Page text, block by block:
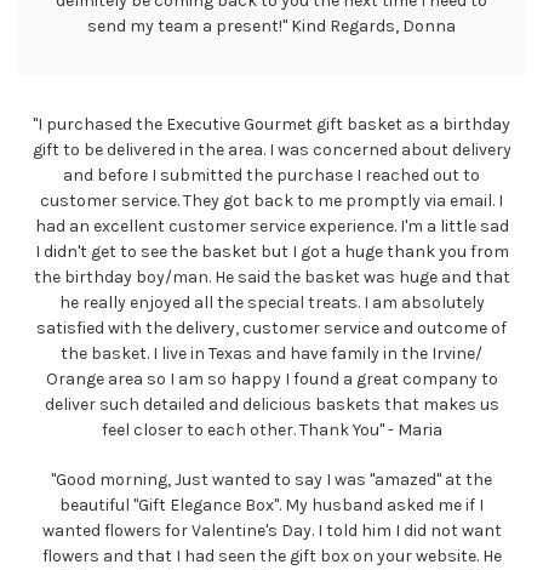
send my team a present!" Kind Regards, Donna
"I purchased the Executive Gourmet gift basket as a birthday
gift to be delivered in the area. I was concerned about delivery
and before I submitted the purchase I reached out to
customer service. They got back to me promptly via email. I
had an excellent customer service experience. I'm a little sad
I didn't get to see the basket but I got a huge thank you from
the birthday boy/man. He said the basket was huge and that
he really enjoyed all the special treats. I am absolutely
satisfied with the delivery, customer service and outcome of
the basket. I live in Texas and have family in the Irvine/
Orange area so I am so happy I found a great company to
deliver such detailed and delicious baskets that makes us
feel closer to each other. Thank You" - Maria
"Good morning, Just wanted to say I was "amazed" at the
beautiful "Gift Elegance Box". My husband asked me if I
wanted flowers for Valentine's Day. I told him I did not want
flowers and that I had seen the gift box on your website. He